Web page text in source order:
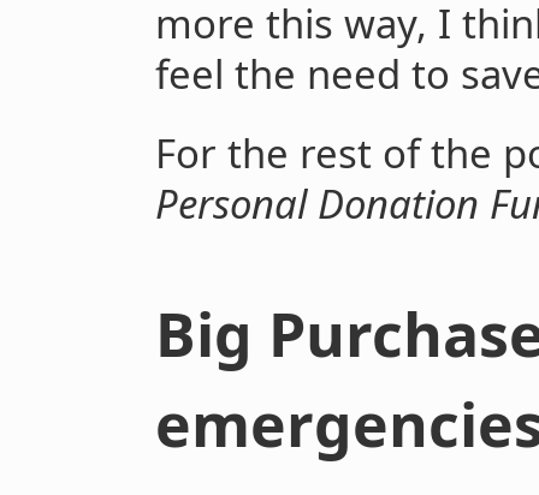
more this way, I
feel the need to
For the rest of the
Personal Donation
Big